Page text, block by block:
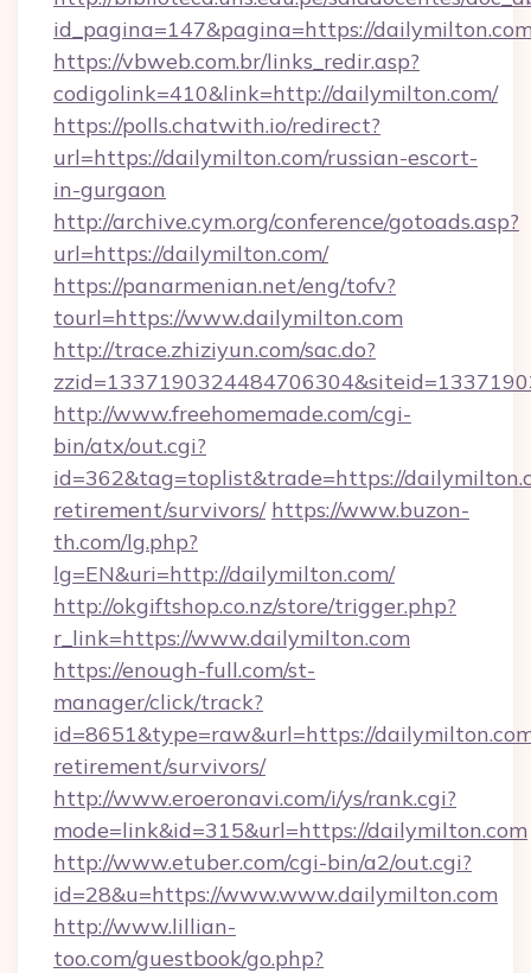
id_pagina=147&pagina=https://
https://vbweb.com.br/links_redir.asp?
codigolink=410&link=http://dailymilton.com/
https://polls.chatwith.io/redirect?
url=https://dailymilton.com/russian-escort-
in-gurgaon
http://archive.cym.org/conference/gotoads.asp?
url=https://dailymilton.com/
https://panarmenian.net/eng/tofv?
tourl=https://www.dailymilton.com
http://trace.zhiziyun.com/sac.do?
http://www.freehomemade.com/cgi-
bin/atx/out.cgi?
id=362&tag=toplist&trade=https://
retirement/survivors/ https://www.buzon-
th.com/lg.php?
lg=EN&uri=http://dailymilton.com/
http://okgiftshop.co.nz/store/trigger.php?
r_link=https://www.dailymilton.com
https://enough-full.com/st-
manager/click/track?
id=8651&type=raw&url=https://
retirement/survivors/
http://www.eroeronavi.com/i/ys/rank.cgi?
mode=link&id=315&url=https://dailymilton.com
http://www.etuber.com/cgi-bin/a2/out.cgi?
id=28&u=https://www.www.dailymilton.com
http://www.lillian-
too.com/guestbook/go.php?